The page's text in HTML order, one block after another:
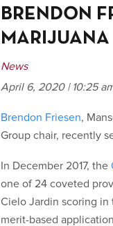
BRENDON
News
April 6, 2020 | 10:25
Brendon Friesen,
Group chair, recently
In December 2017, the
one of 24 coveted
Cielo Jardin scoring
merit-based